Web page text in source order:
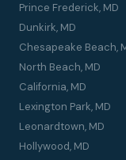
Prince Frederick, MD
Dunkirk, MD
Chesapeake Beach,
North Beach, MD
California, MD
Lexington Park, MD
Leonardtown, MD
Hollywood, MD